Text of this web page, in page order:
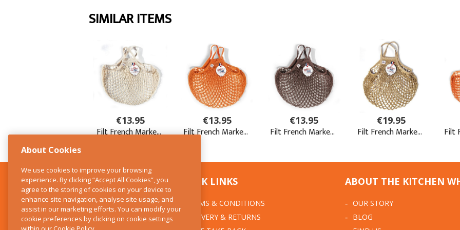
CONTACT US
The Kitchen Whisk
28 Wicklow Street
QUICK LINKS
TERMS & CONDITIONS
DELIVERY & RETURNS
ABOUT THE KITCHEN
OUR STORY
BLOG
About Cookies
We use cookies to improve your browsing
experience. By clicking “Accept All Cookies”, you
agree to the storing of cookies on your device to
enhance site navigation, analyse site usage, and
assist in our marketing efforts. You can modify your
cookie preferences by clicking on cookie settings